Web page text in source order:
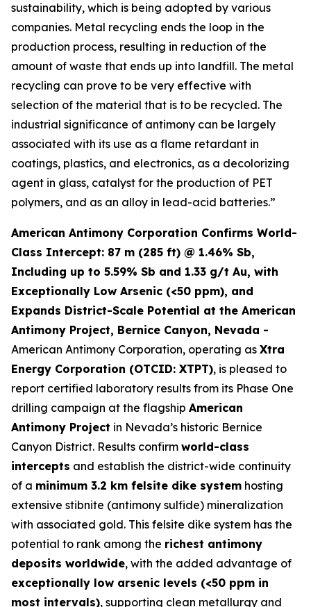
sustainability, which is being adopted by various
companies. Metal recycling ends the loop in the
production process, resulting in reduction of the
amount of waste that ends up into landfill. The metal
recycling can prove to be very effective with
selection of the material that is to be recycled. The
industrial significance of antimony can be largely
associated with its use as a flame retardant in
coatings, plastics, and electronics, as a decolorizing
agent in glass, catalyst for the production of PET
polymers, and as an alloy in lead-acid batteries.”
American Antimony Corporation Confirms World-
Class Intercept: 87 m (285 ft) @ 1.46% Sb,
Including up to 5.59% Sb and 1.33 g/t Au, with
Exceptionally Low Arsenic (<50 ppm), and
Expands District-Scale Potential at the American
Antimony Project, Bernice Canyon, Nevada -
American Antimony Corporation, operating as Xtra
Energy Corporation (OTCID: XTPT), is pleased to
report certified laboratory results from its Phase One
drilling campaign at the flagship American
Antimony Project in Nevada’s historic Bernice
Canyon District. Results confirm world-class
intercepts and establish the district-wide continuity
of a minimum 3.2 km felsite dike system hosting
extensive stibnite (antimony sulfide) mineralization
with associated gold. This felsite dike system has the
potential to rank among the richest antimony
deposits worldwide, with the added advantage of
exceptionally low arsenic levels (<50 ppm in
most intervals), supporting clean metallurgy and